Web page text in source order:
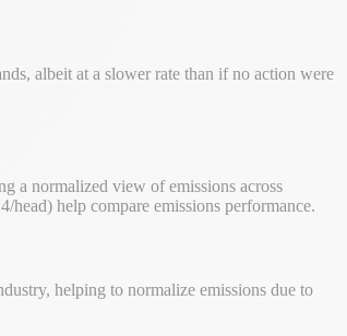
albeit at a slower rate than if no action were
a normalized view of emissions across
help compare emissions performance.
helping to normalize emissions due to